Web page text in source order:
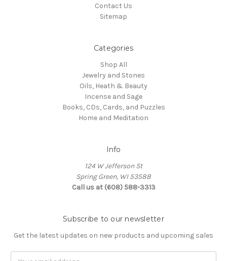
Contact Us
Sitemap
Categories
Shop All
Jewelry and Stones
Oils, Heath & Beauty
Incense and Sage
Books, CDs, Cards, and Puzzles
Home and Meditation
Info
124 W Jefferson St
Spring Green, WI 53588
Call us at (608) 588-3313
Subscribe to our newsletter
Get the latest updates on new products and upcoming sales